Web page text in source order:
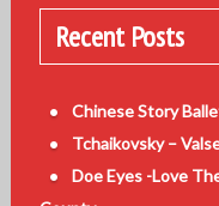
Recent Posts
Chinese Story
Tchaikovsky –
Doe Eyes -Love